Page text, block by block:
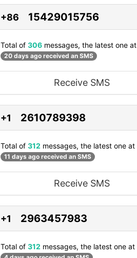
+86 15429015756
Total of 306 messages, the latest one at
20 days ago received an SMS
Receive SMS
+1 2610789398
Total of 312 messages, the latest one at
11 days ago received an SMS
Receive SMS
+1 2963457983
Total of 312 messages, the latest one at